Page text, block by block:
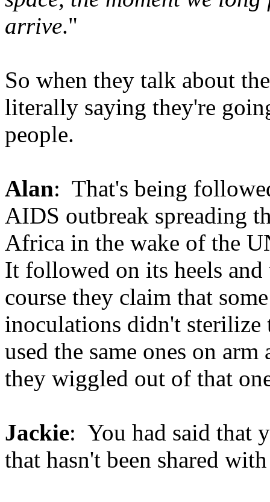
arrive."
So when they talk about
literally saying they're
people.
Alan: That's being
AIDS outbreak spreading
Africa in the wake of the
It followed on its heels and
course they claim that
inoculations didn't sterilize
used the same ones on
they wiggled out of that
Jackie: You had said that
that hasn't been shared